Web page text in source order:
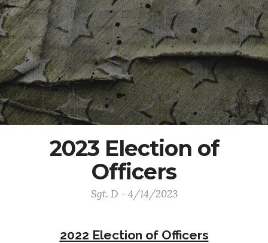
2023 Election of
Officers
Sgt. D - 4/14/2023
2022 Election of Officers